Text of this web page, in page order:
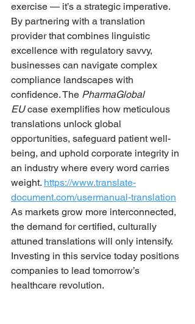
exercise — it’s a strategic imperative.
By partnering with a translation
provider that combines linguistic
excellence with regulatory savvy,
businesses can navigate complex
compliance landscapes with
confidence. The PharmaGlobal
EU case exemplifies how meticulous
translations unlock global
opportunities, safeguard patient well-
being, and uphold corporate integrity in
an industry where every word carries
weight. https://www.translate-
document.com/usermanual-translation
As markets grow more interconnected,
the demand for certified, culturally
attuned translations will only intensify.
Investing in this service today positions
companies to lead tomorrow’s
healthcare revolution.